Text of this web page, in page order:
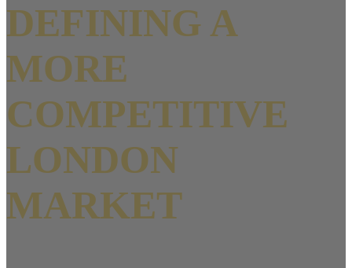
DEFINING A
MORE
COMPETITIVE
LONDON
MARKET